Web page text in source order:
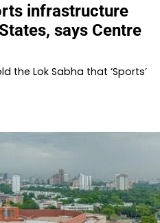
infrastructure
says Centre
the Lok Sabha that ‘Sports’